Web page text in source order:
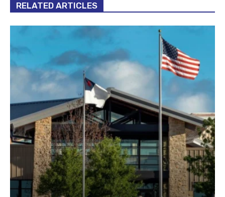
RELATED ARTICLES